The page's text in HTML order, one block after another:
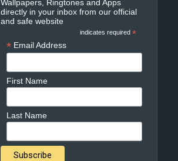
Wallpapers, Ringtones and Apps
directly in your inbox from our official
and safe website
*
indicates required
Email Address
*
First Name
Last Name